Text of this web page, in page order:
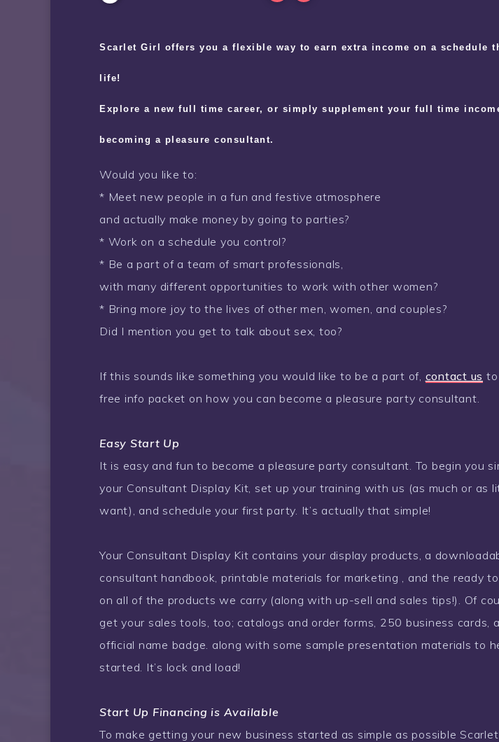
Scarlet Girl offers you a flexible way to earn extra income on a schedule
life!
Explore a new full time career, or simply supplement your full time
becoming a pleasure consultant.
Would you like to:
* Meet new people in a fun and festive atmosphere
and actually make money by going to parties?
* Work on a schedule you control?
* Be a part of a team of smart professionals,
with many different opportunities to work with other women?
* Bring more joy to the lives of other men, women, and couples?
Did I mention you get to talk about sex, too?
If this sounds like something you would like to be a part of, contact us
free info packet on how you can become a pleasure party consultant.
Easy Start Up
It is easy and fun to become a pleasure party consultant. To begin you
your Consultant Display Kit, set up your training with us (as much or as
want), and schedule your first party. It’s actually that simple!
Your Consultant Display Kit contains your display products, a
consultant handbook, printable materials for marketing , and the ready
on all of the products we carry (along with up-sell and sales tips!). Of
get your sales tools, too; catalogs and order forms, 250 business cards,
official name badge. along with some sample presentation materials to
started. It’s lock and load!
Start Up Financing is Available
To make getting your new business started as simple as possible